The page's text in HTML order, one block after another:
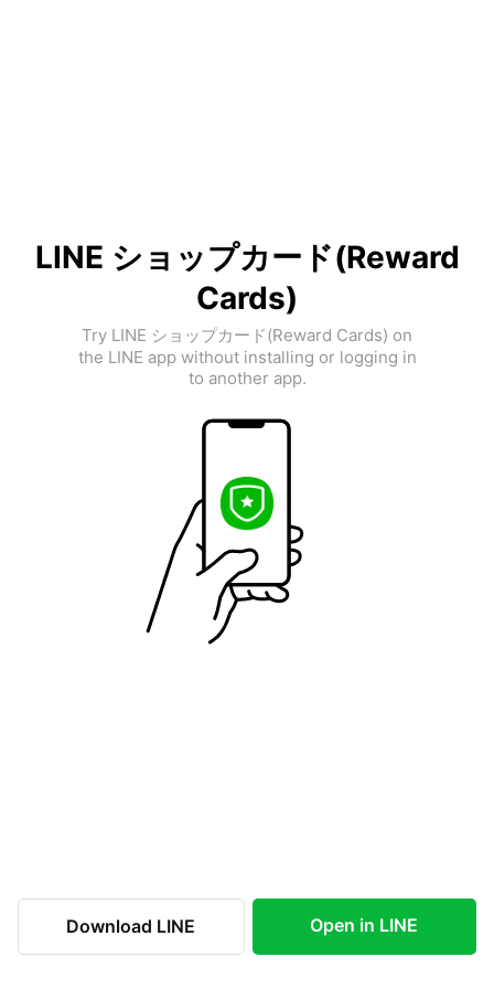
LINE ショップカード(Reward
Cards)
Try LINE ショップカード(Reward Cards) on
the LINE app without installing or logging in
to another app.
Download LINE Open in LINE